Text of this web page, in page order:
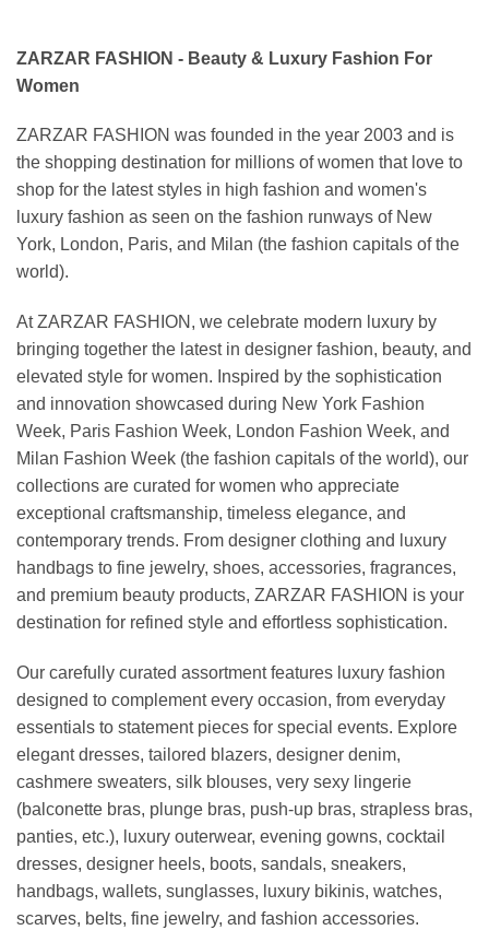
ZARZAR FASHION - Beauty & Luxury Fashion For
Women
ZARZAR FASHION was founded in the year 2003 and is
the shopping destination for millions of women that love to
shop for the latest styles in high fashion and women's
luxury fashion as seen on the fashion runways of New
York, London, Paris, and Milan (the fashion capitals of the
world).
At ZARZAR FASHION, we celebrate modern luxury by
bringing together the latest in designer fashion, beauty, and
elevated style for women. Inspired by the sophistication
and innovation showcased during New York Fashion
Week, Paris Fashion Week, London Fashion Week, and
Milan Fashion Week (the fashion capitals of the world), our
collections are curated for women who appreciate
exceptional craftsmanship, timeless elegance, and
contemporary trends. From designer clothing and luxury
handbags to fine jewelry, shoes, accessories, fragrances,
and premium beauty products, ZARZAR FASHION is your
destination for refined style and effortless sophistication.
Our carefully curated assortment features luxury fashion
designed to complement every occasion, from everyday
essentials to statement pieces for special events. Explore
elegant dresses, tailored blazers, designer denim,
cashmere sweaters, silk blouses, very sexy lingerie
(balconette bras, plunge bras, push-up bras, strapless bras,
panties, etc.), luxury outerwear, evening gowns, cocktail
dresses, designer heels, boots, sandals, sneakers,
handbags, wallets, sunglasses, luxury bikinis, watches,
scarves, belts, fine jewelry, and fashion accessories.